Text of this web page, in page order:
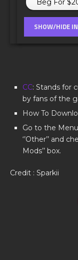
CC: Stands for
by fans of the
How To
Go to the
‘’Other’’ and
Mods’’ box.
Credit : Sparkii